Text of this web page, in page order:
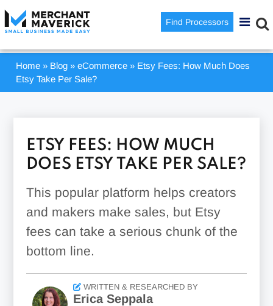
Find Processors
Home » Blog »eCommerce » Etsy Fees: How Much Does
Etsy Take Per Sale?
ETSY FEES: HOW MUCH
DOES ETSY TAKE PER SALE?
This popular platform helps creators
and makers make sales, but Etsy
fees can take a serious chunk of the
bottom line.
WRITTEN & RESEARCHED BY
Erica Seppala